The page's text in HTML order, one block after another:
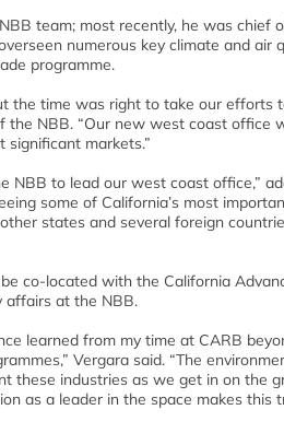
team; most recently, he was chief
numerous key climate and air
programme.
the time was right to take our
the NBB. “Our new west coast office
significant markets.”
to lead our west coast office,”
some of California’s most
states and several foreign
co-located with the California
affairs at the NBB.
learned from my time at CARB
Vergara said. “The
these industries as we get in on the
as a leader in the space makes this